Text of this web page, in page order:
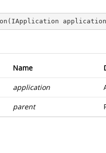
( IApplication
Name
application
parent